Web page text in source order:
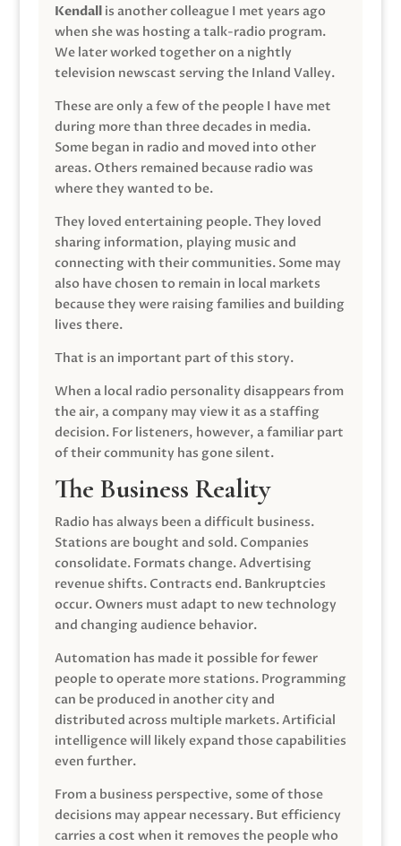
Kendallis another colleague I met years ago
when she was hosting a talk-radio program.
We later worked together on a nightly
television newscast serving the Inland Valley.
These are only a few of the people I have met
during more than three decades in media.
Some began in radio and moved into other
areas. Others remained because radio was
where they wanted to be.
They loved entertaining people. They loved
sharing information, playing music and
connecting with their communities. Some may
also have chosen to remain in local markets
because they were raising families and building
lives there.
That is an important part of this story.
When a local radio personality disappears from
the air, a company may view it as a staffing
decision. For listeners, however, a familiar part
of their community has gone silent.
The Business Reality
Radio has always been a difficult business.
Stations are bought and sold. Companies
consolidate. Formats change. Advertising
revenue shifts. Contracts end. Bankruptcies
occur. Owners must adapt to new technology
and changing audience behavior.
Automation has made it possible for fewer
people to operate more stations. Programming
can be produced in another city and
distributed across multiple markets. Artificial
intelligence will likely expand those capabilities
even further.
From a business perspective, some of those
decisions may appear necessary. But efficiency
carries a cost when it removes the people who